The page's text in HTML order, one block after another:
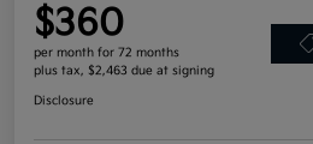
$360
per month for 72 months
plus tax, $2,463 due at signing
Disclosure